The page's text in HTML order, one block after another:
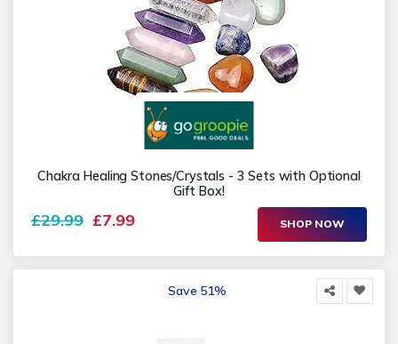
Chakra Healing Stones/Crystals - 3 Sets with Optional
Gift Box!
£29.99 £7.99 SHOP NOW
Save 51%